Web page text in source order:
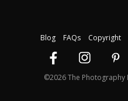
Blog FAQs Copyright
©2026 The Photography